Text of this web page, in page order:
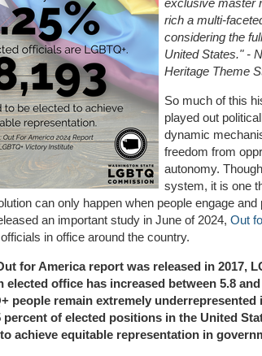
exclusive master
rich a multi-
considering the
United States." -
Heritage Theme
So much of this
played out
dynamic
freedom from
autonomy.
system, it is one
can only happen when people engage
an important study in June of 2024, Out
in office around the country.
for America report was released in 2017,
elected office has increased between 5.8
people remain extremely underrepresented
percent of elected positions in the United
achieve equitable representation in